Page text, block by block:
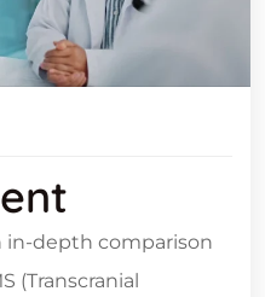
in-depth comparison
(Transcranial